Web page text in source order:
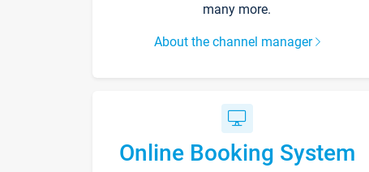
many more.
About the channel manager
Online Booking System